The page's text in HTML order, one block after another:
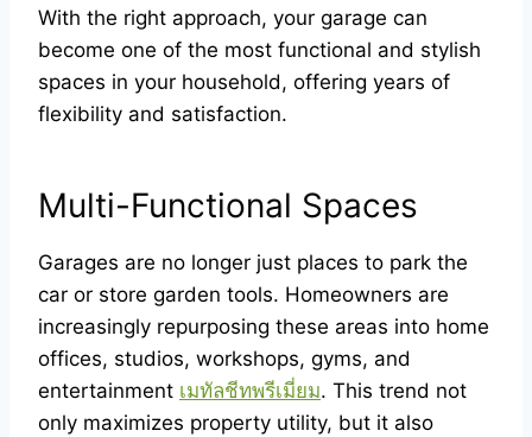
With the right approach, your garage can
become one of the most functional and stylish
spaces in your household, offering years of
flexibility and satisfaction.
Multi-Functional Spaces
Garages are no longer just places to park the
car or store garden tools. Homeowners are
increasingly repurposing these areas into home
offices, studios, workshops, gyms, and
entertainment เมทัลชีทพรีเมี่ยม. This trend not
only maximizes property utility, but it also